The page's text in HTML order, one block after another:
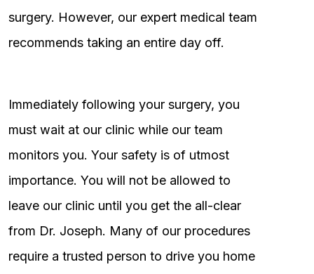
surgery. However, our expert medical team
recommends taking an entire day off.
Immediately following your surgery, you
must wait at our clinic while our team
monitors you. Your safety is of utmost
importance. You will not be allowed to
leave our clinic until you get the all-clear
from Dr. Joseph. Many of our procedures
require a trusted person to drive you home